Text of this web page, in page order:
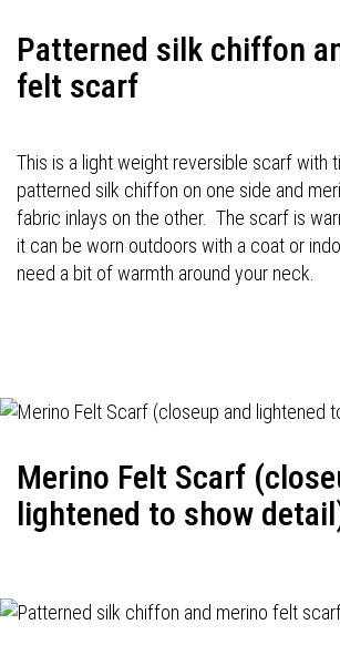
Patterned silk chiffon
felt scarf
This is a light weight reversible scarf with
patterned silk chiffon on one side and
fabric inlays on the other. The scarf is
it can be worn outdoors with a coat or
need a bit of warmth around your neck.
Merino Felt Scarf
lightened to show